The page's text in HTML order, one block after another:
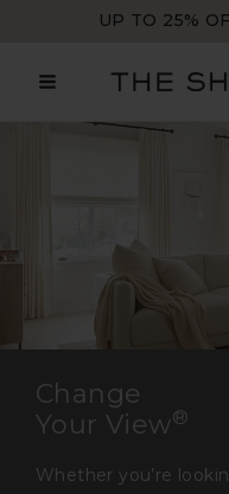
content
UP TO 25%
Change
Your View®
Whether you’re